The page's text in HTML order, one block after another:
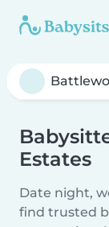
Estates
Date night,
find trusted